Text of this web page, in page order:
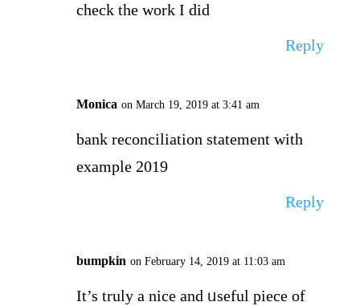
check the work I did
Reply
Monica on March 19, 2019 at 3:41 am
bank reconciliation statement with
example 2019
Reply
bumpkin on February 14, 2019 at 11:03 am
It’s truly a nice and ᥙseful piece of